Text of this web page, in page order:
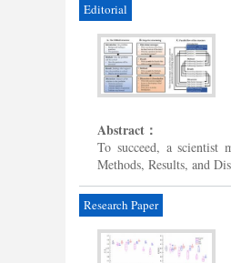
Editorial
Abstract：
To succeed, a scientist
Methods, Results, and
Research Paper